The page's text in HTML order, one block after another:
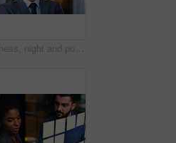
Business, night and portrait with man in office for career ambition, development or finance job. Bokeh, confidence and dark with corporate employee in financial workplace for wealth management